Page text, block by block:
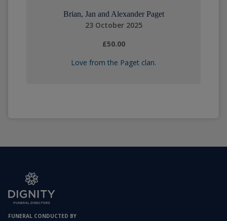
Brian, Jan and Alexander Paget
23 October 2025
£50.00
Love from the Paget clan.
FUNERAL CONDUCTED BY